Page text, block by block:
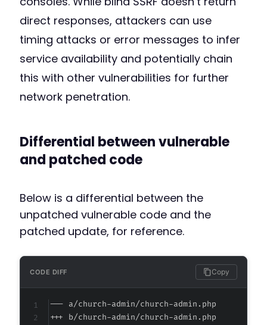
direct responses, attackers can use
timing attacks or error messages to infer
service availability and potentially chain
this with other vulnerabilities for further
network penetration.
Differential between vulnerable
and patched code
Below is a differential between the
unpatched vulnerable code and the
patched update, for reference.
CODE DIFF Copy
--- a/church-admin/church-admin.php
+++ b/church-admin/church-admin.php